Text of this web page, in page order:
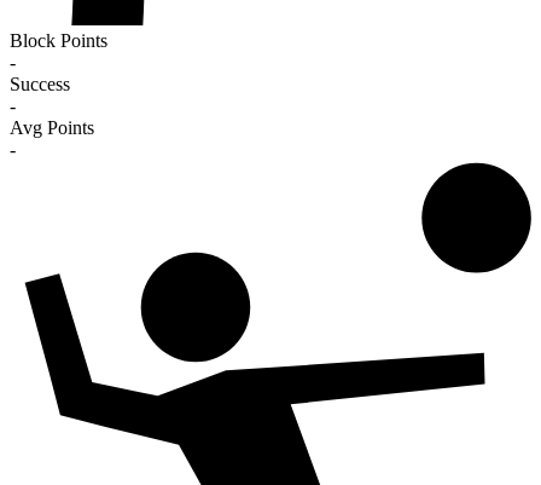
Block Points
-
Success
-
Avg Points
-